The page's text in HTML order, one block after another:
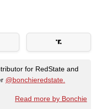
for RedState and
@bonchieredstate.
Read more by Bonchie